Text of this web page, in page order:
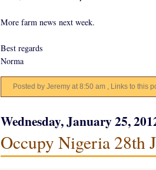
More farm news next week.
Best regards
Norma
Posted by Jeremy at8:50 am , Links to this
Wednesday, January 25,
Occupy Nigeria 28th